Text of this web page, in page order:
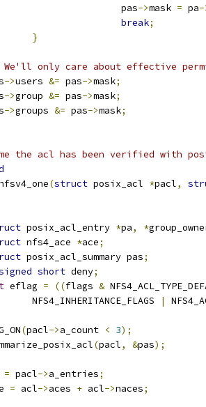
				pas
->mask = pa-
break;
}
only care about effective
->users &= pas->mask;
->group &= pas->mask;
->groups &= pas->mask;
the acl has been verified with
(struct posix_acl *pacl,
posix_acl_entry *pa, *
nfs4_ace *ace;
posix_acl_summary pas;
short deny;
eflag = ((flags &
		NFS4_INHERITANCE_FLAGS
|
(pacl->a_count < 3);
(pacl, &pas);
= pacl->a_entries;
= acl->aces + acl->naces;